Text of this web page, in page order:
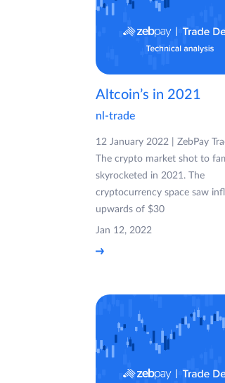
Altcoin’s in 2021
nl-trade
12 January 2022 | ZebPay
The crypto market shot to
skyrocketed in 2021. The
cryptocurrency space saw
upwards of $30
Jan 12, 2022